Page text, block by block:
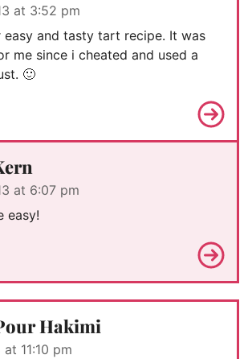
at 3:52 pm
and tasty tart recipe. It was
me since i cheated and used a
🙂
at 6:07 pm
easy!
Hakimi
11:10 pm